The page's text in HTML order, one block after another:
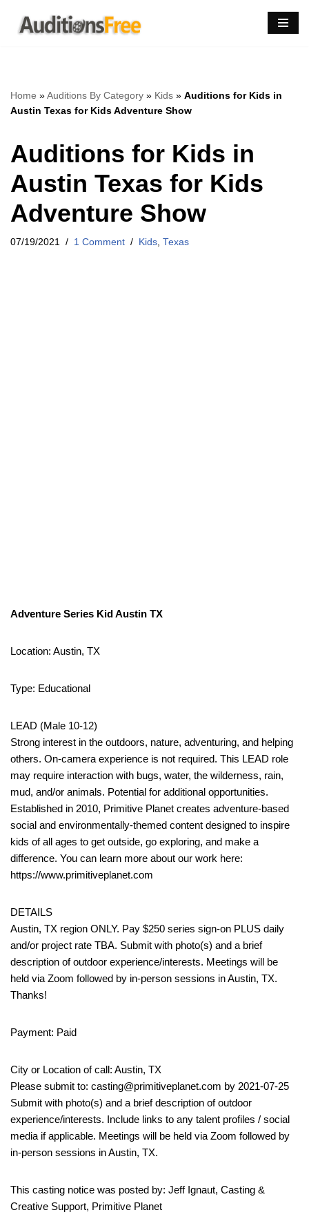
Skip
Home »Auditions By Category » Kids » Auditions for Kids in
Austin Texas for Kids Adventure Show
Auditions for Kids in
Austin Texas for Kids
Adventure Show
07/19/2021 1 Comment Kids Texas
Adventure Series Kid Austin TX
Location: Austin, TX
Type: Educational
LEAD (Male 10-12)
Strong interest in the outdoors, nature, adventuring, and helping
others. On-camera experience is not required. This LEAD role
may require interaction with bugs, water, the wilderness, rain,
mud, and/or animals. Potential for additional opportunities.
Established in 2010, Primitive Planet creates adventure-based
social and environmentally-themed content designed to inspire
kids of all ages to get outside, go exploring, and make a
difference. You can learn more about our work here:
https://www.primitiveplanet.com
DETAILS
Austin, TX region ONLY. Pay $250 series sign-on PLUS daily
and/or project rate TBA. Submit with photo(s) and a brief
description of outdoor experience/interests. Meetings will be
held via Zoom followed by in-person sessions in Austin, TX.
Thanks!
Payment: Paid
City or Location of call: Austin, TX
Please submit to: casting@primitiveplanet.com by 2021-07-25
Submit with photo(s) and a brief description of outdoor
experience/interests. Include links to any talent profiles / social
media if applicable. Meetings will be held via Zoom followed by
in-person sessions in Austin, TX.
This casting notice was posted by: Jeff Ignaut, Casting &
Creative Support, Primitive Planet